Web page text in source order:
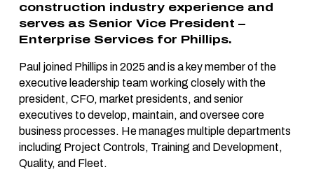
construction industry experience and
serves as Senior Vice President –
Enterprise Services for Phillips.
Paul joined Phillips in 2025 and is a key member of the
executive leadership team working closely with the
president, CFO, market presidents, and senior
executives to develop, maintain, and oversee core
business processes. He manages multiple departments
including Project Controls, Training and Development,
Quality, and Fleet.